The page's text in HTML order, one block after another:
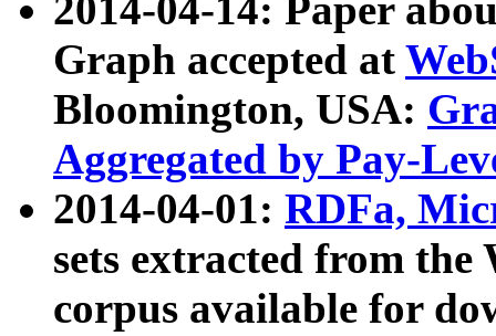
2014-04-14: Paper
Graph accepted at
Bloomington, USA:
Aggregated by Pay-
2014-04-01: RDFa,
sets extracted from
corpus available for